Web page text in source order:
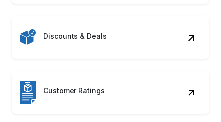
Discounts & Deals
Customer Ratings